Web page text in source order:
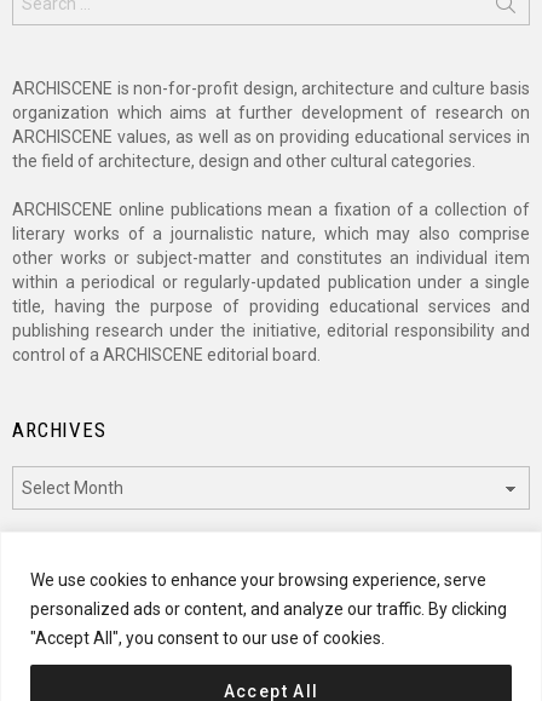
We use cookies to enhance your browsing experience, serve
personalized ads or content, and analyze our traffic. By clicking
"Accept All", you consent to our use of cookies.
Accept All
for:
ARCHISCENE is non-for-profit design, architecture and culture basis
organization which aims at further development of research on
ARCHISCENE values, as well as on providing educational services in
the field of architecture, design and other cultural categories.
ARCHISCENE online publications mean a fixation of a collection of
literary works of a journalistic nature, which may also comprise
other works or subject-matter and constitutes an individual item
within a periodical or regularly-updated publication under a single
title, having the purpose of providing educational services and
publishing research under the initiative, editorial responsibility and
control of a ARCHISCENE editorial board.
ARCHIVES
CATEGORIES
Categories